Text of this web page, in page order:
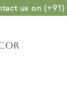
us on (+91)